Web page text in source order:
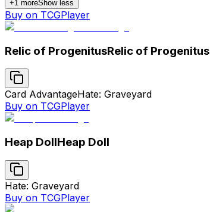
+1 moreShow less
Buy on TCGPlayer
Relic of ProgenitusRelic of Progenitus
Card AdvantageHate: Graveyard
Buy on TCGPlayer
Heap DollHeap Doll
Hate: Graveyard
Buy on TCGPlayer